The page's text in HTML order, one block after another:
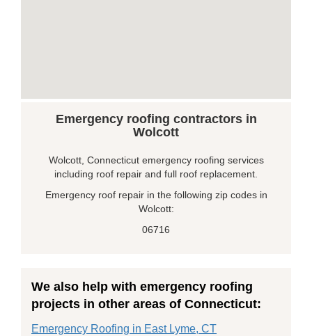
Emergency roofing contractors in
Wolcott
Wolcott, Connecticut emergency roofing services
including roof repair and full roof replacement.
Emergency roof repair in the following zip codes in
Wolcott:
06716
We also help with emergency roofing
projects in other areas of Connecticut:
Emergency Roofing in East Lyme, CT